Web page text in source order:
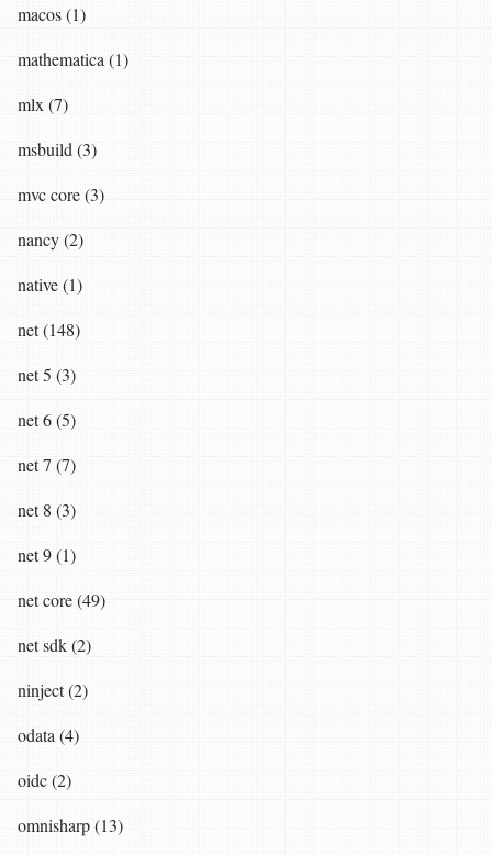
macos (1)
mathematica (1)
mlx (7)
msbuild (3)
mvc core (3)
nancy (2)
native (1)
net (148)
net 5 (3)
net 6 (5)
net 7 (7)
net 8 (3)
net 9 (1)
net core (49)
net sdk (2)
ninject (2)
odata (4)
oidc (2)
omnisharp (13)